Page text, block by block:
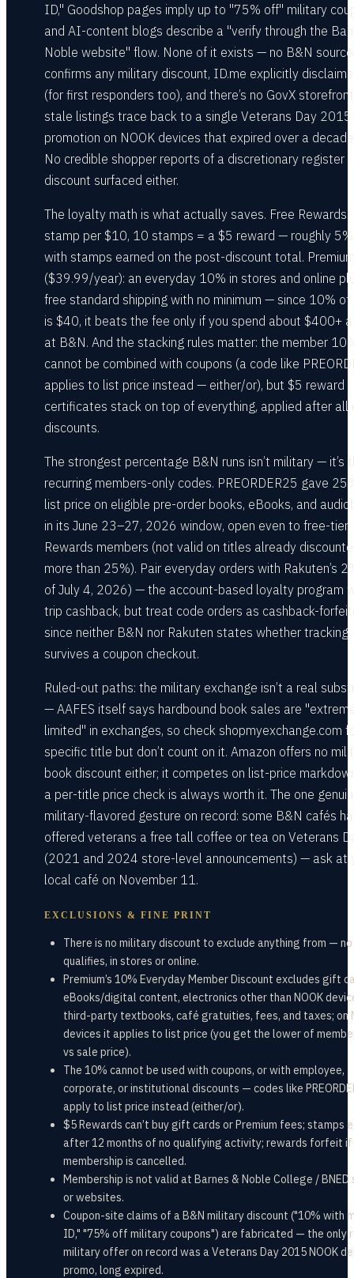
ID," Goodshop pages imply up to "75% off" military
and AI-content blogs describe a "verify through the
Noble website" flow. None of it exists — no B&N source
confirms any military discount, ID.me explicitly
(for first responders too), and there’s no GovX
stale listings trace back to a single Veterans Day 2015
promotion on NOOK devices that expired over a
No credible shopper reports of a discretionary register
discount surfaced either.
The loyalty math is what actually saves. Free Rewards:
stamp per $10, 10 stamps = a $5 reward — roughly
with stamps earned on the post-discount total.
($39.99/year): an everyday 10% in stores and online
free standard shipping with no minimum — since 10%
is $40, it beats the fee only if you spend about $400+
at B&N. And the stacking rules matter: the member
cannot be combined with coupons (a code like
applies to list price instead — either/or), but $5 reward
certificates stack on top of everything, applied after all
discounts.
The strongest percentage B&N runs isn’t military — it’s
recurring members-only codes. PREORDER25 gave
list price on eligible pre-order books, eBooks, and
in its June 23–27, 2026 window, open even to free-tier
Rewards members (not valid on titles already
more than 25%). Pair everyday orders with Rakuten’s
of July 4, 2026) — the account-based loyalty program
trip cashback, but treat code orders as cashback-
since neither B&N nor Rakuten states whether tracking
survives a coupon checkout.
Ruled-out paths: the military exchange isn’t a real
— AAFES itself says hardbound book sales are
limited" in exchanges, so check shopmyexchange.com
specific title but don’t count on it. Amazon offers no
book discount either; it competes on list-price
a per-title price check is always worth it. The one
military-flavored gesture on record: some B&N cafés
offered veterans a free tall coffee or tea on Veterans
(2021 and 2024 store-level announcements) — ask at
local café on November 11.
EXCLUSIONS & FINE PRINT
There is no military discount to exclude anything from —
qualifies, in stores or online.
Premium’s 10% Everyday Member Discount excludes gift
eBooks/digital content, electronics other than NOOK
third-party textbooks, café gratuities, fees, and taxes; on
devices it applies to list price (you get the lower of
vs sale price).
The 10% cannot be used with coupons, or with employee,
corporate, or institutional discounts — codes like
apply to list price instead (either/or).
$5 Rewards can’t buy gift cards or Premium fees; stamps
after 12 months of no qualifying activity; rewards forfeit
membership is cancelled.
Membership is not valid at Barnes & Noble College / BNED
or websites.
Coupon-site claims of a B&N military discount ("10% with
ID," "75% off military coupons") are fabricated — the only
military offer on record was a Veterans Day 2015 NOOK
promo, long expired.